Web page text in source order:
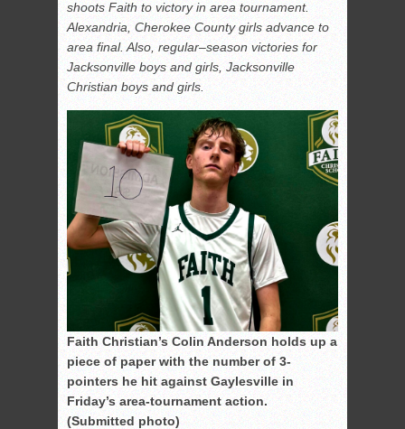
shoots Faith to victory in area tournament.
Alexandria, Cherokee County girls advance to
area final. Also, regular–season victories for
Jacksonville boys and girls, Jacksonville
Christian boys and girls.
Faith Christian’s Colin Anderson holds up a
piece of paper with the number of 3-
pointers he hit against Gaylesville in
Friday’s area-tournament action.
(Submitted photo)